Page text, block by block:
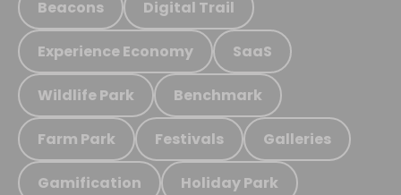
Beacons Digital Trail
Experience Economy SaaS
Wildlife Park Benchmark
Farm Park Festivals Galleries
Gamification Holiday Park